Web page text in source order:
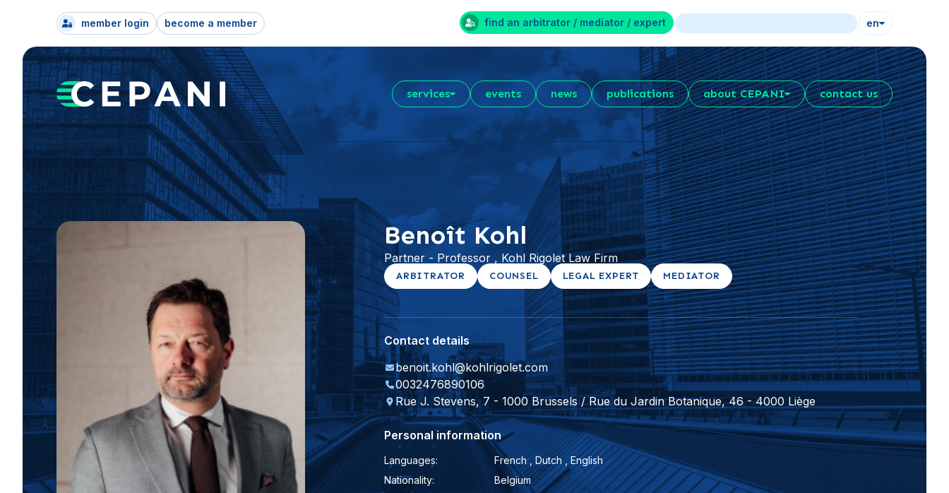
member login become a member find an arbitrator / mediator / expert en
services events news publications about CEPANI contact us
Benoît Kohl
Partner - Professor , Kohl Rigolet Law Firm
ARBITRATOR COUNSEL LEGAL EXPERT MEDIATOR
Contact details
benoit.kohl@kohlrigolet.com
0032476890106
Rue J. Stevens, 7 - 1000 Brussels / Rue du Jardin Botanique, 46 - 4000 Liège
Personal information
Languages:
French , Dutch , English
Nationality:
Belgium